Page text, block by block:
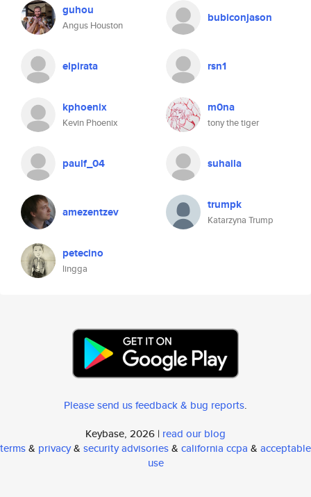
guhou
Angus Houston
bubiconjason
elpirata rsn1
kphoenix
Kevin Phoenix
m0na
tony the tiger
paulf_04 suhaila
amezentzev trumpk
Katarzyna Trump
petecino
lingga
Please send us feedback & bug reports.
Keybase, 2026 | read our blog
terms& privacy& security advisories& california ccpa & acceptable
use